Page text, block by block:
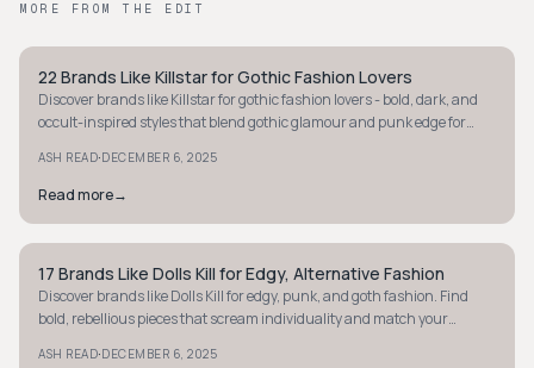
MORE FROM THE EDIT
STYLE GUIDE
22 Brands Like Killstar for Gothic Fashion Lovers
Discover brands like Killstar for gothic fashion lovers - bold, dark, and
occult-inspired styles that blend gothic glamour and punk edge for
ASH READ·DECEMBER 6, 2025
Read more→
Y2K
17 Brands Like Dolls Kill for Edgy, Alternative Fashion
Discover brands like Dolls Kill for edgy, punk, and goth fashion. Find
bold, rebellious pieces that scream individuality and match your
ASH READ·DECEMBER 6, 2025